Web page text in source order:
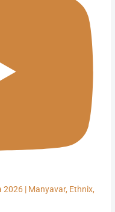
| Manyavar, Ethnix,